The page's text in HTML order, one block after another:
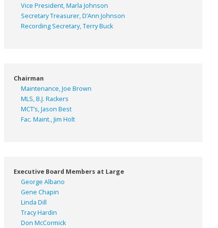
Vice President, Marla Johnson
Secretary Treasurer, D’Ann Johnson
Recording Secretary, Terry Buck
Chairman
Maintenance, Joe Brown
MLS, B.J. Rackers
MCT’s, Jason Best
Fac. Maint., Jim Holt
Executive Board Members at Large
George Albano
Gene Chapin
Linda Dill
Tracy Hardin
Don McCormick